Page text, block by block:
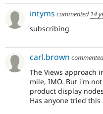
intyms commented 14
subscribing
carl.brown
The Views approach
mile, IMO. But i'm
product display
Has anyone tried this